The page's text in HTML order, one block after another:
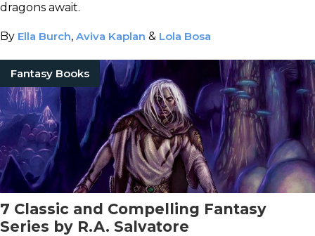
dragons await.
By Ella Burch, Aviva Kaplan & Lola Bosa
Fantasy Books
7 Classic and Compelling Fantasy
Series by R.A. Salvatore